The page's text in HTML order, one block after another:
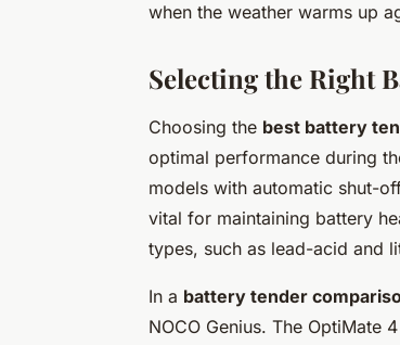
when the weather warms up
Selecting the Right
Choosing the best battery
optimal performance during
models with automatic shut-
vital for maintaining battery
types, such as lead-acid and
In a battery tender
NOCO Genius. The OptiMate